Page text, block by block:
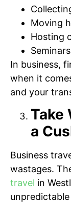
Moving
Hosting
In business,
when it
and your
Take
a
Business
wastages.
travel in